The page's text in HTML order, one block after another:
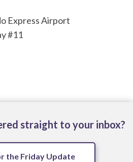
Express Airport
#11
straight to your inbox?
the Friday Update